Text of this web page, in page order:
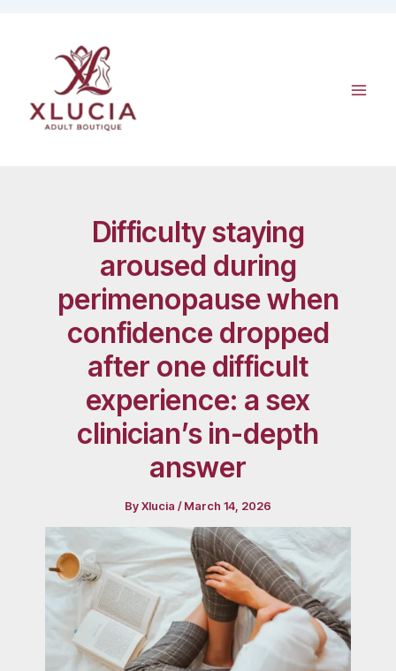
Difficulty staying
aroused during
perimenopause when
confidence dropped
after one difficult
experience: a sex
clinician’s in-depth
answer
ByXlucia /March 14, 2026